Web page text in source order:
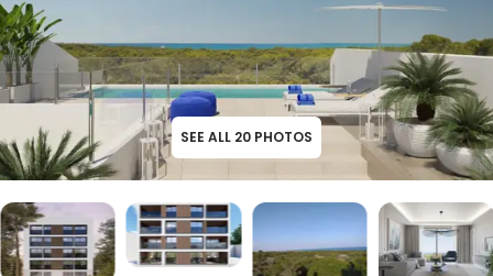
SEE ALL 20 PHOTOS